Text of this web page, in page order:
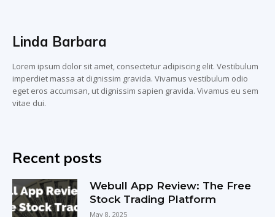
Linda Barbara
Lorem ipsum dolor sit amet, consectetur adipiscing elit. Vestibulum
imperdiet massa at dignissim gravida. Vivamus vestibulum odio
eget eros accumsan, ut dignissim sapien gravida. Vivamus eu sem
vitae dui.
Recent posts
Webull App Review: The Free
Stock Trading Platform
May 8, 2025